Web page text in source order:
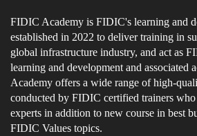
FIDIC Academy is FIDIC's learning and
established in 2022 to deliver training in
global infrastructure industry, and act as
learning and development and associated
Academy offers a wide range of high-
conducted by FIDIC certified trainers who
experts in addition to new course in best
FIDIC Values topics.